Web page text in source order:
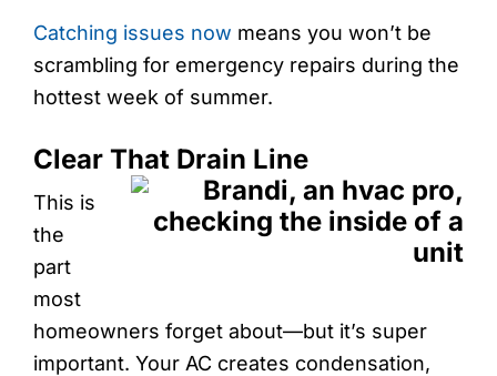
Catching issues now means you won’t be
scrambling for emergency repairs during the
hottest week of summer.
Clear That Drain Line
This is
the
part
most
homeowners forget about—but it’s super
important. Your AC creates condensation,